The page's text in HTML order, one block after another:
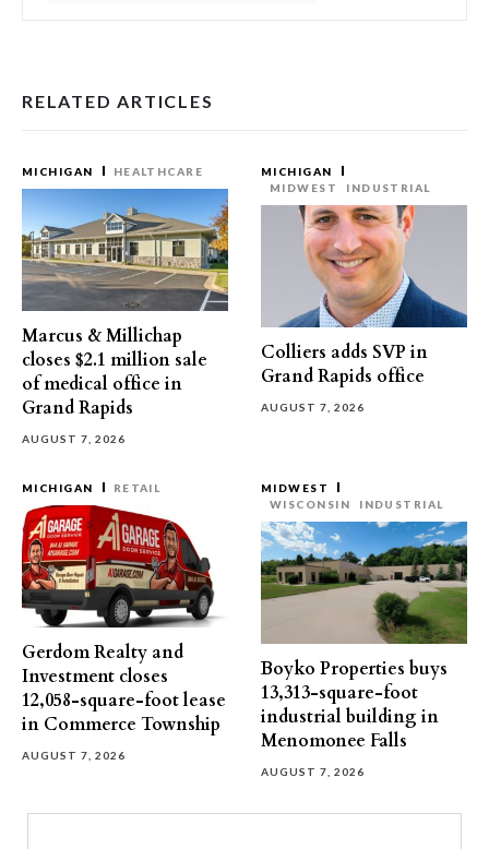
RELATED ARTICLES
MICHIGAN HEALTHCARE
Marcus & Millichap
closes $2.1 million sale
of medical office in
Grand Rapids
AUGUST 7, 2026
MICHIGAN
MIDWEST
INDUSTRIAL
Colliers adds SVP in
Grand Rapids office
AUGUST 7, 2026
MICHIGAN RETAIL
Gerdom Realty and
Investment closes
12,058-square-foot lease
in Commerce Township
AUGUST 7, 2026
MIDWEST
WISCONSIN
INDUSTRIAL
Boyko Properties buys
13,313-square-foot
industrial building in
Menomonee Falls
AUGUST 7, 2026